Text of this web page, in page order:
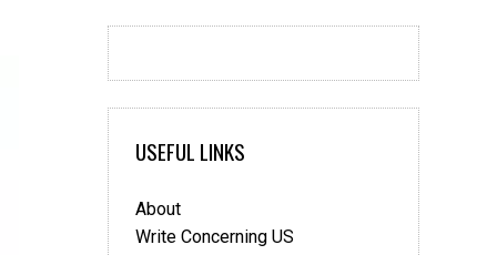
USEFUL LINKS
About
Write Concerning US